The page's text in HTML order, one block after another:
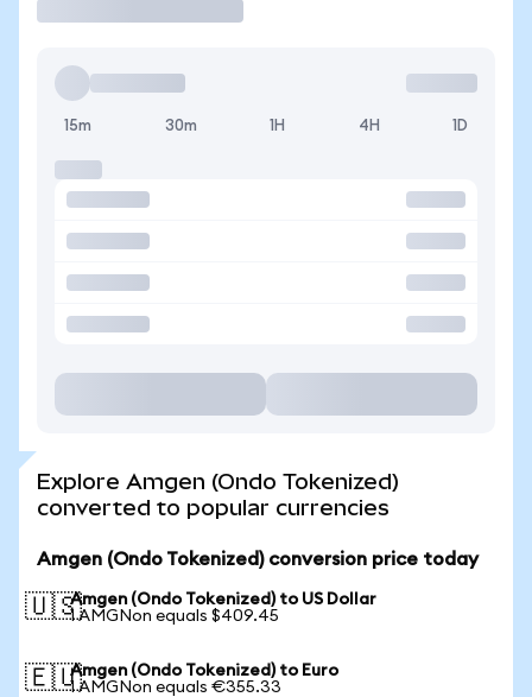
15m 30m 1H 4H 1D
Explore Amgen (Ondo Tokenized)
converted to popular currencies
Amgen (Ondo Tokenized) conversion price today
🇺🇸Amgen (Ondo Tokenized) to US Dollar
1 AMGNon equals $409.45
🇪🇺Amgen (Ondo Tokenized) to Euro
1 AMGNon equals €355.33